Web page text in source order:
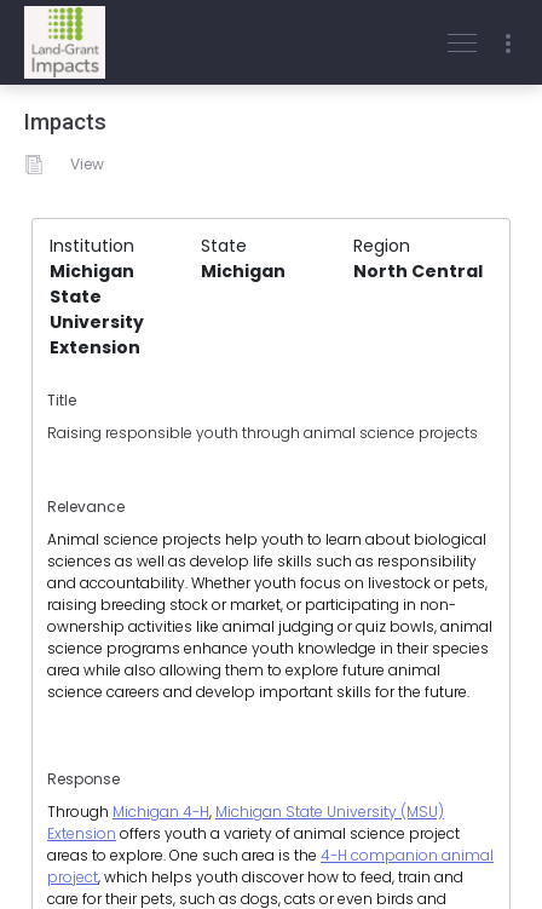
Impacts
View
Institution State
Region
Michigan
State
University
Extension
Michigan North Central
Title
Raising responsible youth through animal science projects
Relevance
Animal science projects help youth to learn about biological
sciences as well as develop life skills such as responsibility
and accountability. Whether youth focus on livestock or pets,
raising breeding stock or market, or participating in non-
ownership activities like animal judging or quiz bowls, animal
science programs enhance youth knowledge in their species
area while also allowing them to explore future animal
science careers and develop important skills for the future.
Response
Through Michigan 4-H, Michigan State University (MSU)
Extension offers youth a variety of animal science project
areas to explore. One such area is the 4-H companion animal
project, which helps youth discover how to feed, train and
care for their pets, such as dogs, cats or even birds and